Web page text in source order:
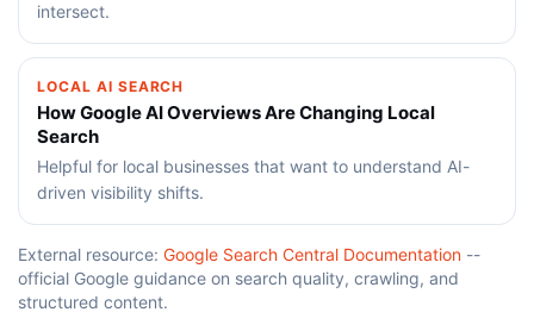
intersect.
LOCAL AI SEARCH
How Google AI Overviews Are Changing Local
Search
Helpful for local businesses that want to understand AI-
driven visibility shifts.
External resource: Google Search Central Documentation --
official Google guidance on search quality, crawling, and
structured content.